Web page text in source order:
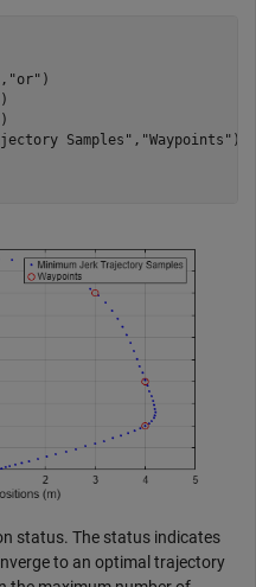
"or" )
)
)
Samples" , "Waypoints" )
status. The status indicates
to an optimal trajectory